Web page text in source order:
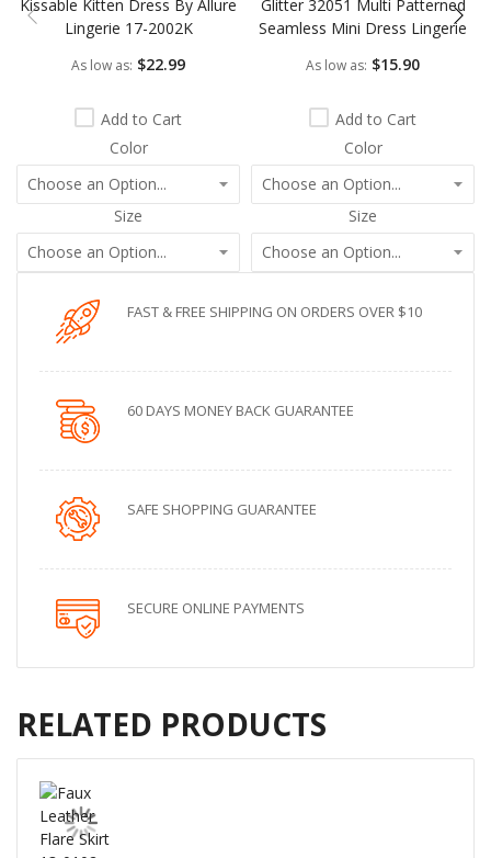
Kissable Kitten Dress By Allure
Lingerie 17-2002K
As low as $22.99
Add to Cart
Color
Size
Glitter 32051 Multi Patterned
Seamless Mini Dress Lingerie
As low as $15.90
Add to Cart
Color
Size
FAST & FREE SHIPPING ON ORDERS OVER $10
60 DAYS MONEY BACK GUARANTEE
SAFE SHOPPING GUARANTEE
SECURE ONLINE PAYMENTS
RELATED PRODUCTS